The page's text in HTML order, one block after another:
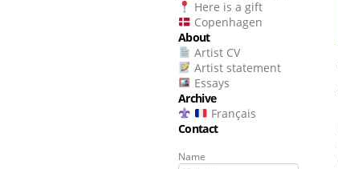
Here is a gift
Copenhagen
About
Artist CV
Artist statement
Essays
Archive
Français
Contact
Name